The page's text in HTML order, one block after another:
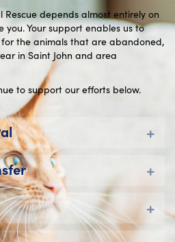
Rescue depends almost entirely on
you. Yoursupport enables us to
for the animals that are abandoned,
in Saint John and area
to support our efforts below.